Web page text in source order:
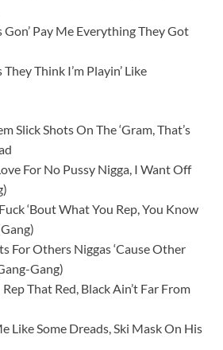
Gon’ Pay Me Everything They Got
Think I’m Playin’ Like
Slick Shots On The ‘Gram, That’s
For No Pussy Nigga, I Want Off
‘Bout What You Rep, You Know
For Others Niggas ‘Cause Other
Gang)
That Red, Black Ain’t Far From
Like Some Dreads, Ski Mask On His